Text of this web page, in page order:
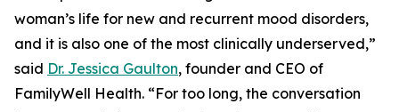
woman’s life for new and recurrent mood disorders,
and it is also one of the most clinically underserved,”
said Dr. Jessica Gaulton, founder and CEO of
FamilyWell Health. “For too long, the conversation